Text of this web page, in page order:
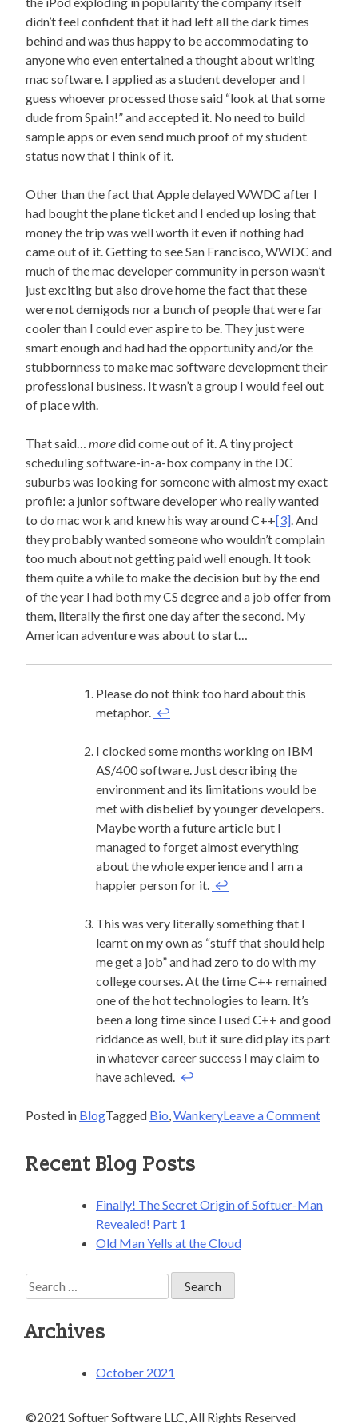
didn’t feel confident that it had left all the dark times
behind and was thus happy to be accommodating to
anyone who even entertained a thought about writing
mac software. I applied as a student developer and I
guess whoever processed those said “look at that some
dude from Spain!” and accepted it. No need to build
sample apps or even send much proof of my student
status now that I think of it.
Other than the fact that Apple delayed WWDC after I
had bought the plane ticket and I ended up losing that
money the trip was well worth it even if nothing had
came out of it. Getting to see San Francisco, WWDC and
much of the mac developer community in person wasn’t
just exciting but also drove home the fact that these
were not demigods nor a bunch of people that were far
cooler than I could ever aspire to be. They just were
smart enough and had had the opportunity and/or the
stubbornness to make mac software development their
professional business. It wasn’t a group I would feel out
of place with.
That said… moredid come out of it. A tiny project
scheduling software-in-a-box company in the DC
suburbs was looking for someone with almost my exact
profile: a junior software developer who really wanted
to do mac work and knew his way around C++[3] . And
they probably wanted someone who wouldn’t complain
too much about not getting paid well enough. It took
them quite a while to make the decision but by the end
of the year I had both my CS degree and a job offer from
them, literally the first one day after the second. My
American adventure was about to start…
Please do not think too hard about this
metaphor. ↩
I clocked some months working on IBM
AS/400 software. Just describing the
environment and its limitations would be
met with disbelief by younger developers.
Maybe worth a future article but I
managed to forget almost everything
about the whole experience and I am a
happier person for it. ↩
This was very literally something that I
learnt on my own as “stuff that should help
me get a job” and had zero to do with my
college courses. At the time C++ remained
one of the hot technologies to learn. It’s
been a long time since I used C++ and good
riddance as well, but it sure did play its part
in whatever career success I may claim to
have achieved. ↩
Posted in BlogTagged Bio WankeryLeave a Commenton
of
Recent Blog Posts
Finally! The Secret Origin of Softuer-Man
Revealed! Part 1
Old Man Yells at the Cloud
Search
for:
Archives
October 2021
©2021 Softuer Software LLC, All Rights Reserved